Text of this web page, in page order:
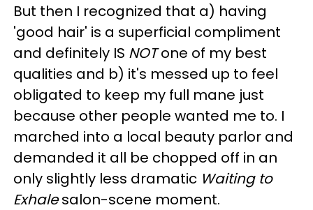
But then I recognized that a) having
'good hair' is a superficial compliment
and definitely IS NOTone of my best
qualities and b) it's messed up to feel
obligated to keep my full mane just
because other people wanted me to. I
marched into a local beauty parlor and
demanded it all be chopped off in an
only slightly less dramatic Waiting to
Exhalesalon-scene moment.